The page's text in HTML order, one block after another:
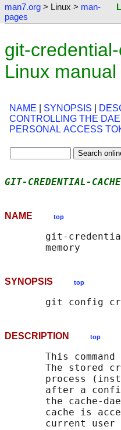
man7.org > Linux > man-
pages
git-
Linux
NAME SYNOPSIS
CONTROLLING THE
PERSONAL ACCESS
GIT-CREDENTIAL-CACHE
NAME top
git-
SYNOPSIS top
DESCRIPTION top
This command
The stored
process
after a
the cache-
cache is
current user